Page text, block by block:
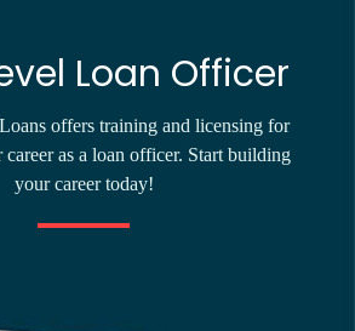
Loan Officer
offers training and licensing for
as a loan officer. Start building
your career today!